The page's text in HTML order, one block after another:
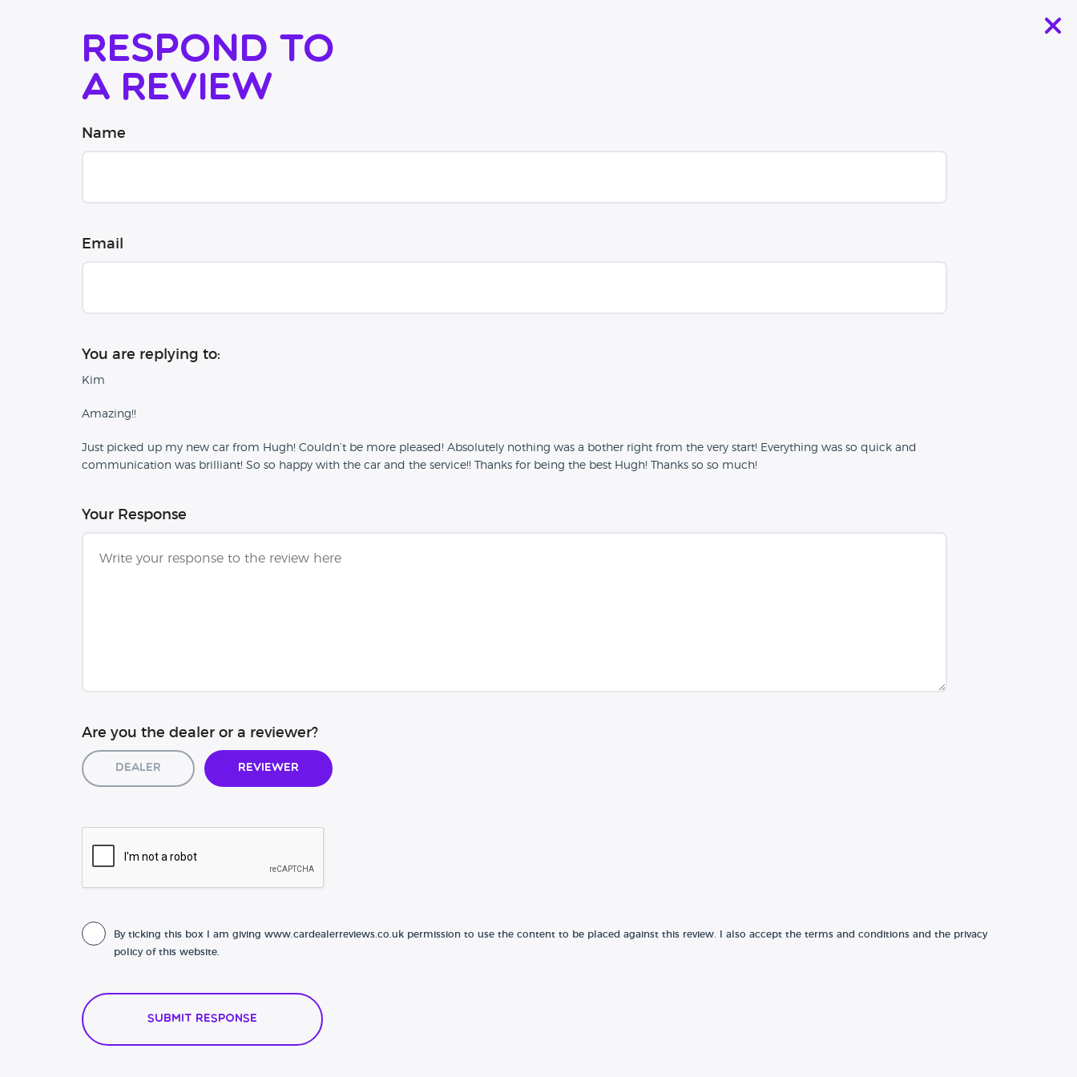
Respond to
a review
Name
Email
You are replying to:
Kim
Amazing!!
Just picked up my new car from Hugh! Couldn’t be more pleased! Absolutely nothing was a bother right from the very start! Everything was so quick and
communication was brilliant! So so happy with the car and the service!! Thanks for being the best Hugh! Thanks so so much!
Your Response
Are you the dealer or a reviewer?
Dealer Reviewer
By ticking this box I am giving www.cardealerreviews.co.uk permission to use the content to be placed against this review. I also accept the terms and conditions and the privacy
policy of this website.
Submit Response